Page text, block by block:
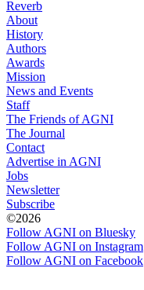
Reverb
About
History
Authors
Awards
Mission
News and Events
Staff
The Friends of AGNI
The Journal
Contact
Advertise in AGNI
Jobs
Newsletter
Subscribe
©2026
Follow AGNI on Bluesky
Follow AGNI on Instagram
Follow AGNI on Facebook